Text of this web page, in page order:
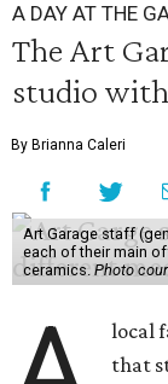
A DAY AT THE
The Art
studio
By Brianna Caleri
Art Garage staff
each of their main
ceramics. Photo
local
that